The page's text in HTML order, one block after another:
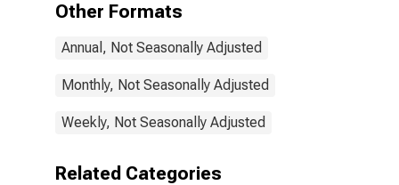
Other Formats
Annual, Not Seasonally Adjusted
Monthly, Not Seasonally Adjusted
Weekly, Not Seasonally Adjusted
Related Categories